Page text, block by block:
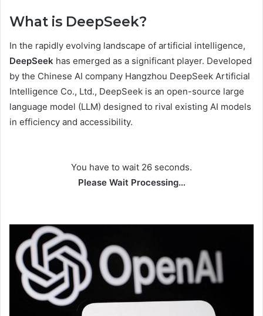
What is DeepSeek?
In the rapidly evolving landscape of artificial intelligence,
DeepSeek has emerged as a significant player. Developed
by the Chinese AI company Hangzhou DeepSeek Artificial
Intelligence Co., Ltd., DeepSeek is an open-source large
language model (LLM) designed to rival existing AI models
in efficiency and accessibility.
You have to wait 25 seconds.
Please Wait Processing…